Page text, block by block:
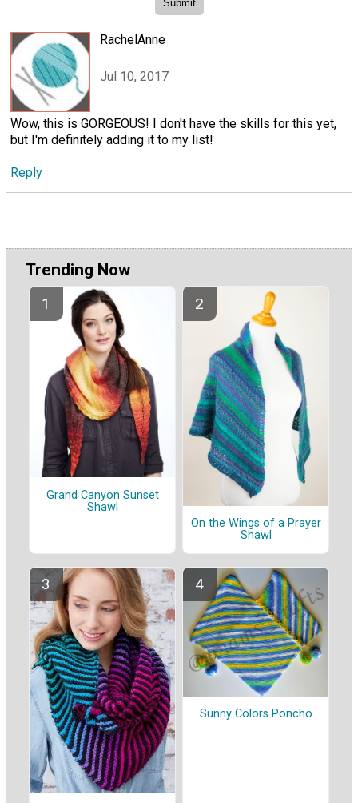
RachelAnne
Jul 10, 2017
Wow, this is GORGEOUS! I don't have the skills for this yet,
but I'm definitely adding it to my list!
Reply
Trending Now
Grand Canyon Sunset
Shawl
On the Wings of a Prayer
Shawl
Sunny Colors Poncho